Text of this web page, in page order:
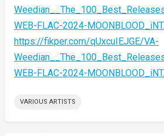
WEB-FLAC-2024-
https://fikper.com/qUxcuIEJGE/VA-
WEB-FLAC-2024-
VARIOUS ARTISTS